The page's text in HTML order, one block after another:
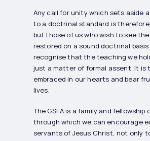
Any call for unity which sets aside
to a doctrinal standard is therefore
but those of us who wish to see the
restored on a sound doctrinal
recognise that the teaching we
just a matter of formal assent. It is
embraced in our hearts and bear
lives.
The GSFA is a family and fellowship
through which we can encourage
servants of Jesus Christ, not only